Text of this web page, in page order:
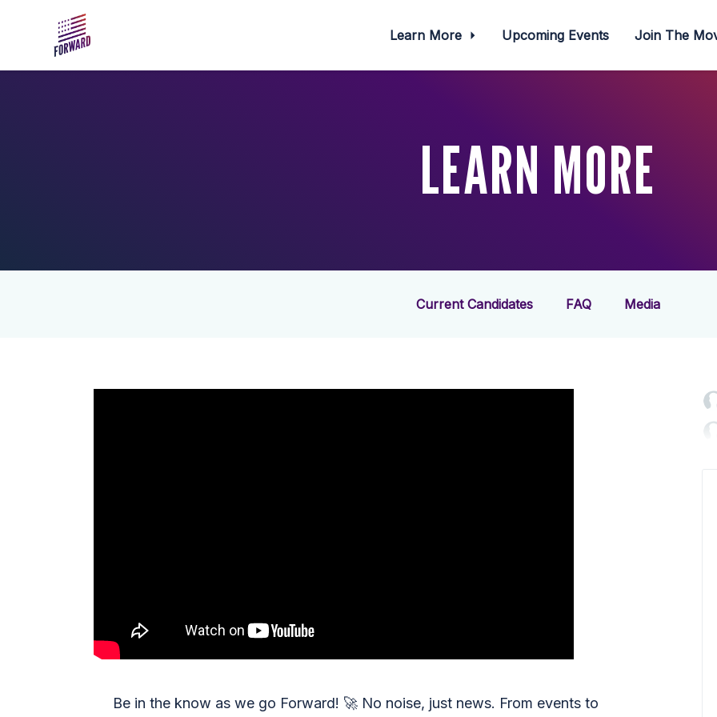
Learn More Upcoming Events Join The
LEARN MORE
Current Candidates FAQ Media
Be in the know as we go Forward! 🚀 No noise, just news. From events to